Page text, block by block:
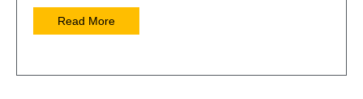
Read More